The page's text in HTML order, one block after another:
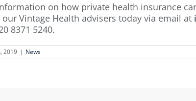
on how private health insurance
Vintage Health advisers today via email at
8371 5240.
2019 | News